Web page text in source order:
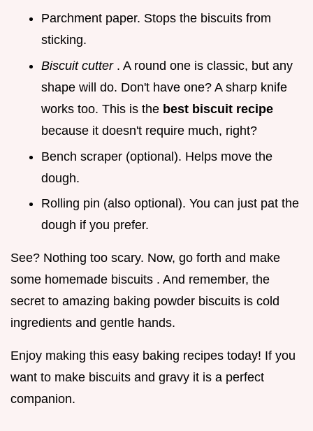
Parchment paper. Stops the biscuits from
sticking.
Biscuit cutter . A round one is classic, but any
shape will do. Don't have one? A sharp knife
works too. This is the best biscuit recipe
because it doesn't require much, right?
Bench scraper (optional). Helps move the
dough.
Rolling pin (also optional). You can just pat the
dough if you prefer.
See? Nothing too scary. Now, go forth and make
some homemade biscuits . And remember, the
secret to amazing baking powder biscuits is cold
ingredients and gentle hands.
Enjoy making this easy baking recipes today! If you
want to make biscuits and gravy it is a perfect
companion.